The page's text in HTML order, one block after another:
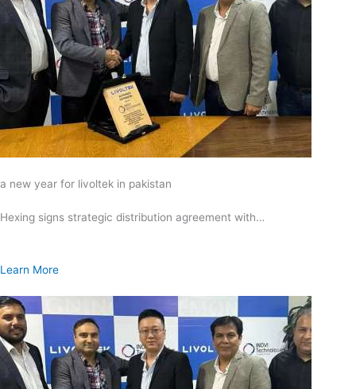
a new year for livoltek in pakistan
Hexing signs strategic distribution agreement with…
Learn More